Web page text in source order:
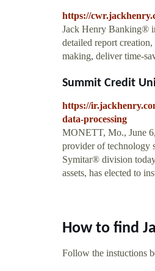
https://
Jack Henry Banking®
detailed report
making, deliver time-
Summit Credit
https://
data-processing
MONETT, Mo., June
provider of technology
Symitar® division
assets, has elected to
How to find
Follow the instuctions